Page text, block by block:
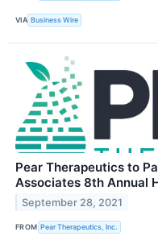
VIA Business Wire
Pear Therapeutics to
Associates 8th Annual
September 28, 2021
FROM Pear Therapeutics, Inc.